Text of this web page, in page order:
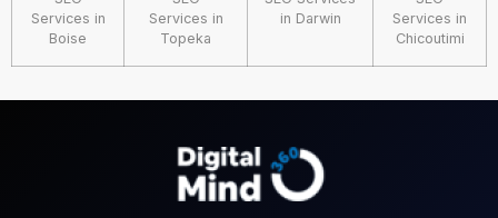
Services in
Boise
Services in
Topeka
in Darwin
Services in
Chicoutimi